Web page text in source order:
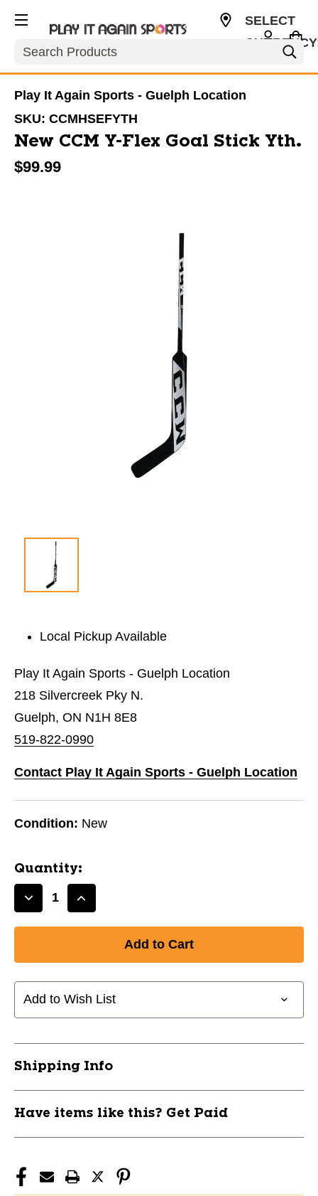
Search
SELECT
Play It Again Sports - Guelph Location
SKU: CCMHSEFYTH
New CCM Y-Flex Goal Stick Yth.
$99.99
Local Pickup Available
Play It Again Sports - Guelph Location
218 Silvercreek Pky N.
Guelph, ON N1H 8E8
519-822-0990
Contact Play It Again Sports - Guelph Location
Condition: New
Quantity:
Decrease
CCM
Y-
Flex
CCMHSEFYTH
Increase
CCM
Y-
Flex
CCMHSEFYTH
Add to Wish List
Shipping Info
Have items like this? Get Paid